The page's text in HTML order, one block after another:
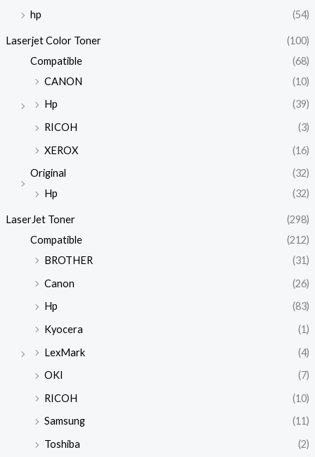
hp
(54)
Laserjet Color Toner
(100)
Compatible
(68)
CANON
(10)
Hp
(39)
RICOH
(3)
XEROX
(16)
Original
(32)
Hp
(32)
LaserJet Toner
(298)
Compatible
(212)
BROTHER
(31)
Canon
(26)
Hp
(83)
Kyocera
(1)
LexMark
(4)
OKI
(7)
RICOH
(10)
Samsung
(11)
Toshiba
(2)